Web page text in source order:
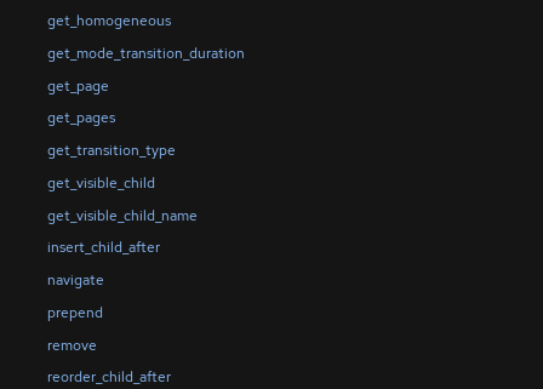
get_homogeneous
get_mode_transition_duration
get_page
get_pages
get_transition_type
get_visible_child
get_visible_child_name
insert_child_after
navigate
prepend
remove
reorder_child_after